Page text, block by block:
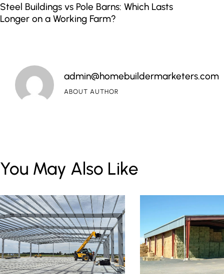
Steel Buildings vs Pole Barns: Which Lasts
Longer on a Working Farm?
admin@homebuildermarketers.com
ABOUT AUTHOR
You May Also Like